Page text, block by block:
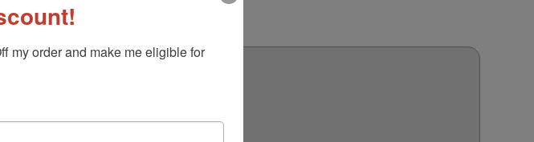
from 11
for
its compact
my order and make me eligible for